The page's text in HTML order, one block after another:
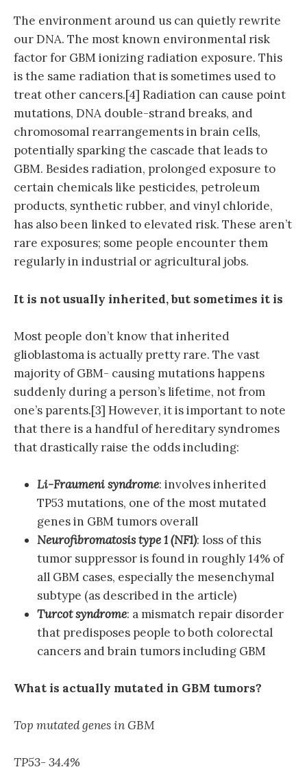
The environment around us can quietly rewrite
our DNA. The most known environmental risk
factor for GBM ionizing radiation exposure. This
is the same radiation that is sometimes used to
treat other cancers.[4] Radiation can cause point
mutations, DNA double-strand breaks, and
chromosomal rearrangements in brain cells,
potentially sparking the cascade that leads to
GBM. Besides radiation, prolonged exposure to
certain chemicals like pesticides, petroleum
products, synthetic rubber, and vinyl chloride,
has also been linked to elevated risk. These aren’t
rare exposures; some people encounter them
regularly in industrial or agricultural jobs.
It is not usually inherited, but sometimes it is
Most people don’t know that inherited
glioblastoma is actually pretty rare. The vast
majority of GBM- causing mutations happens
suddenly during a person’s lifetime, not from
one’s parents.[3] However, it is important to note
that there is a handful of hereditary syndromes
that drastically raise the odds including:
Li-Fraumeni syndrome: involves inherited
TP53 mutations, one of the most mutated
genes in GBM tumors overall
Neurofibromatosis type 1 (NF1): loss of this
tumor suppressor is found in roughly 14% of
all GBM cases, especially the mesenchymal
subtype (as described in the article)
Turcot syndrome: a mismatch repair disorder
that predisposes people to both colorectal
cancers and brain tumors including GBM
What is actually mutated in GBM tumors?
Top mutated genes in GBM
TP53- 34.4%